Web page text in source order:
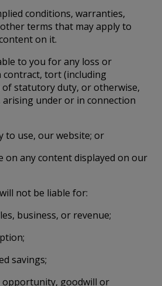
conditions, warranties,
terms that may apply to
on it.
to you for any loss or
contract, tort (including
of statutory duty, or otherwise,
under or in connection
to use, our website; or
on any content displayed on our
not be liable for:
business, or revenue;
savings;
opportunity, goodwill or